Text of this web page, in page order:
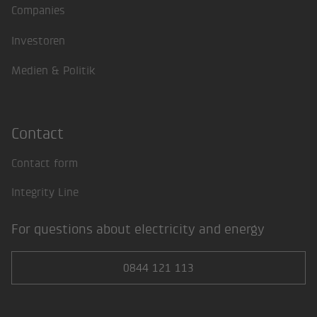
Companies
Investoren
Medien & Politik
Contact
Contact form
Integrity Line
For questions about electricity and energy
0844 121 113